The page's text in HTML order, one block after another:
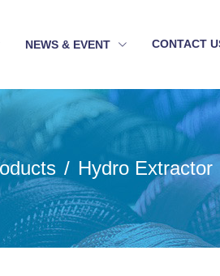
NEWS & EVENT CONTACT
Hydro Extractor